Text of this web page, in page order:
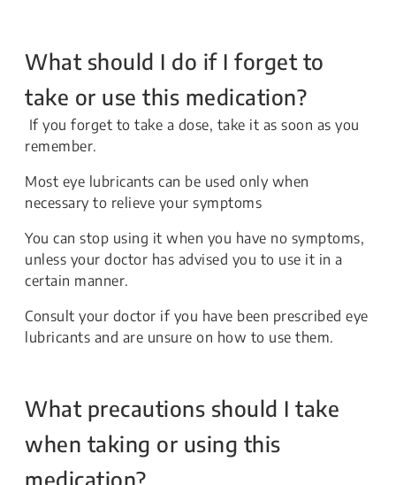
What should I do if I forget to
take or use this medication?
If you forget to take a dose, take it as soon as you
remember.
Most eye lubricants can be used only when
necessary to relieve your symptoms
You can stop using it when you have no symptoms,
unless your doctor has advised you to use it in a
certain manner.
Consult your doctor if you have been prescribed eye
lubricants and are unsure on how to use them.
What precautions should I take
when taking or using this
medication?